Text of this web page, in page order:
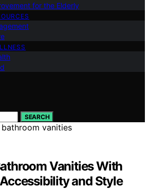
for the Elderly
SEARCH
Vanities With
and Style